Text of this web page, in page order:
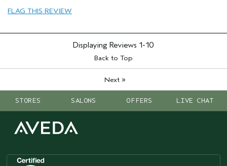
FLAG THIS REVIEW
Displaying Reviews 1-10
Back to Top
Next»
STORES SALONS OFFERS LIVE CHAT